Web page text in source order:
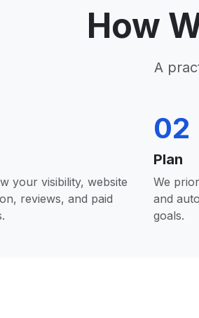
How
A
your visibility, website
reviews, and paid
02
Plan
We
and
goals.